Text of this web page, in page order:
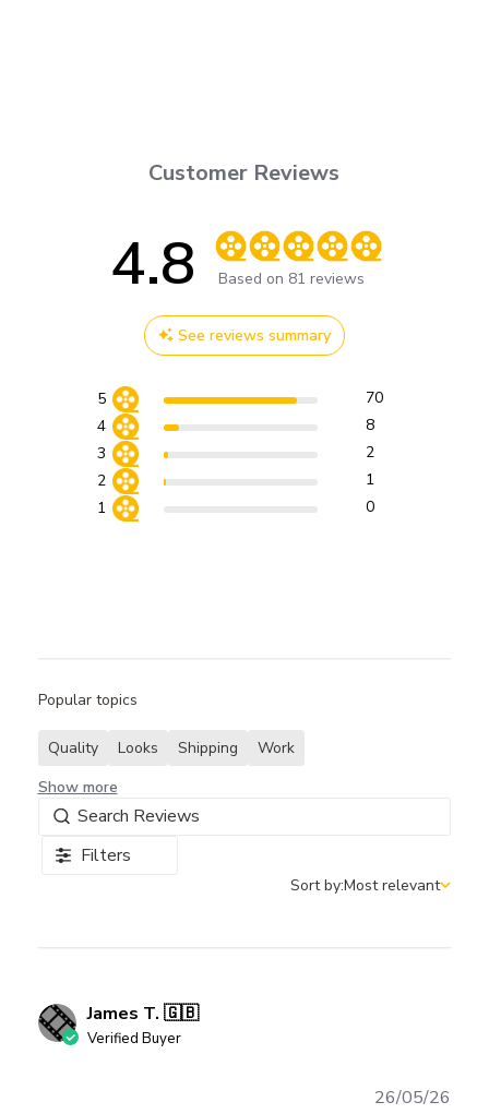
Customer Reviews
4.8 Score of 4.8 out of 5 stars
Based on 81 reviews
See reviews summary
5
70
4
8
3
2
2
1
1
0
Filters
Popular topics
Quality Looks Shipping
Work
Show more
Sort by
Sort by:Most relevant
James T. 🇬🇧
Verified Buyer
26/05/26